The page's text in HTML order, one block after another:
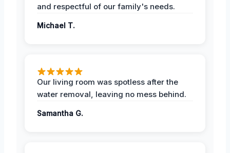
and respectful of our family's needs.
Michael T.
Our living room was spotless after the
water removal, leaving no mess behind.
Samantha G.